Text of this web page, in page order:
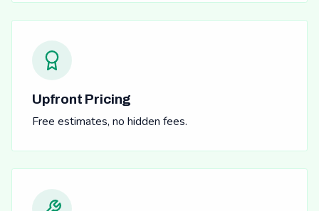
Upfront Pricing
Free estimates, no hidden fees.